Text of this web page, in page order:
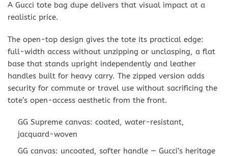
A Gucci tote bag dupe delivers that visual impact at a
realistic price.
The open-top design gives the tote its practical edge:
full-width access without unzipping or unclasping, a flat
base that stands upright independently and leather
handles built for heavy carry. The zipped version adds
security for commute or travel use without sacrificing the
tote’s open-access aesthetic from the front.
GG Supreme canvas: coated, water-resistant,
jacquard-woven
GG canvas: uncoated, softer handle — Gucci’s heritage